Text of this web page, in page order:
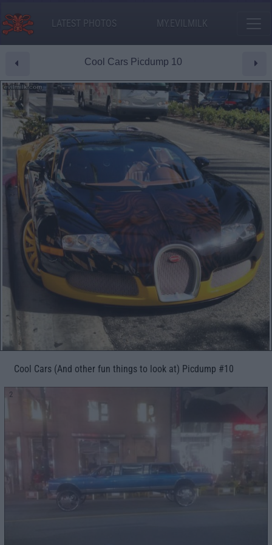
LATEST PHOTOS MY.EVILMILK
Cool Cars Picdump 10
Cool Cars (And other fun things to look at) Picdump #10
2